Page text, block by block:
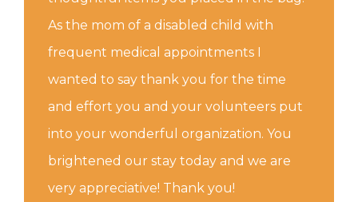
As the mom of a disabled child with
frequent medical appointments I
wanted to say thank you for the time
and effort you and your volunteers put
into your wonderful organization. You
brightened our stay today and we are
very appreciative! Thank you!